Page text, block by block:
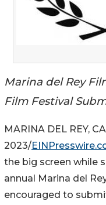
Marina del Rey
Film Festival
MARINA DEL REY,
2023/
the big screen while
annual Marina del
encouraged to